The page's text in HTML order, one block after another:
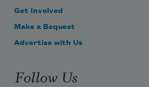
Get Involved
Make a Bequest
Advertise with Us
Follow Us